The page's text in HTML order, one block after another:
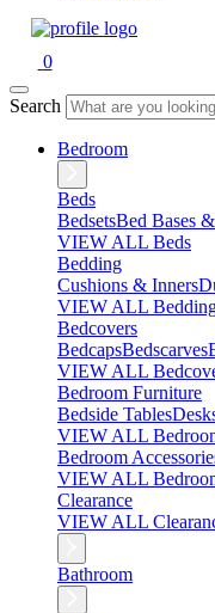
0
Search
Bedroom
Beds
BedsetsBed Bases
VIEW ALL Beds
Bedding
Cushions & Inners
VIEW ALL
Bedcovers
BedcapsBedscarves
VIEW ALL
Bedroom Furniture
Bedside Tables
VIEW ALL
Bedroom
VIEW ALL
Clearance
VIEW ALL
Bathroom